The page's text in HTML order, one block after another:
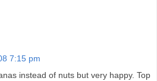
7:15 pm
instead of nuts but very happy. Top